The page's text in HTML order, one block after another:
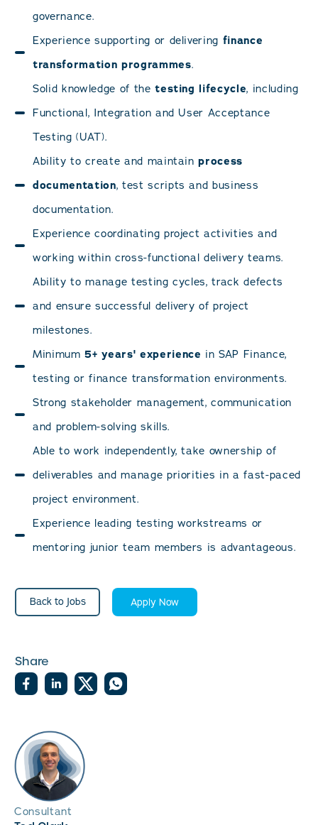
governance.
Experience supporting or delivering finance
transformation programmes.
Solid knowledge of thetesting lifecycle, including
Functional, Integration and User Acceptance
Testing (UAT).
Ability to create and maintainprocess
documentation, test scripts and business
documentation.
Experience coordinating project activities and
working within cross-functional delivery teams.
Ability to manage testing cycles, track defects
and ensure successful delivery of project
milestones.
Minimum5+ years' experience in SAP Finance,
testing or finance transformation environments.
Strong stakeholder management, communication
and problem-solving skills.
Able to work independently, take ownership of
deliverables and manage priorities in a fast-paced
project environment.
Experience leading testing workstreams or
mentoring junior team members is advantageous.
Back to Jobs Apply Now
Share
Consultant